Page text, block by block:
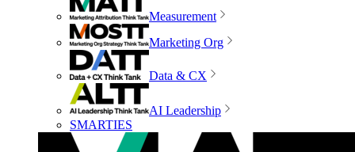
Measurement
Marketing Org
Data & CX
AI Leadership
SMARTIES